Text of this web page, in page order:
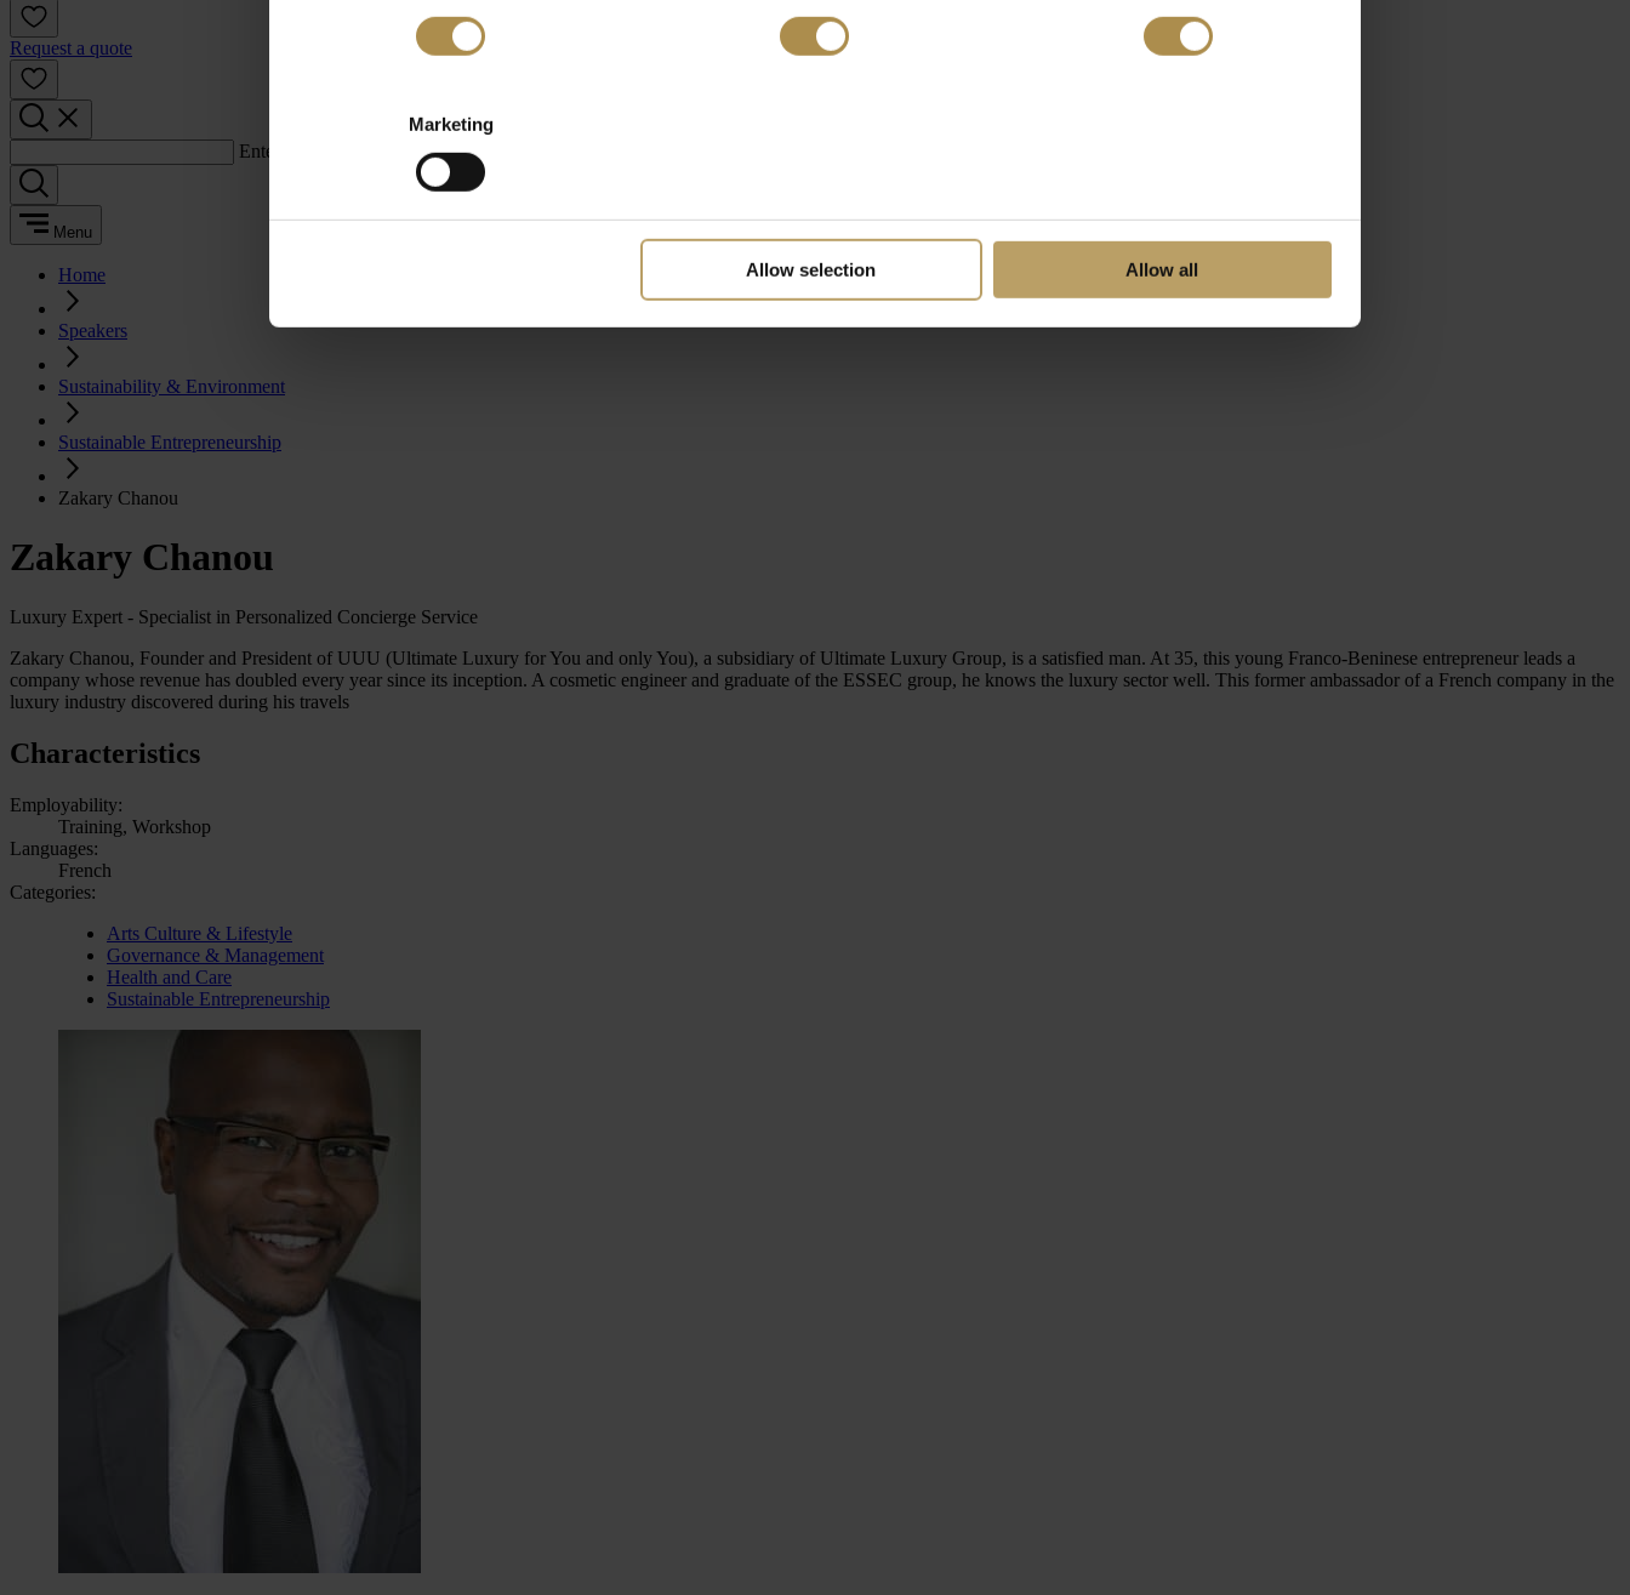
Marketing
Allow selection Allow all
Request a quote
Enter a search term:
Menu
Home
Speakers
Sustainability & Environment
Sustainable Entrepreneurship
Zakary Chanou
Zakary Chanou
Luxury Expert - Specialist in Personalized Concierge Service
Zakary Chanou, Founder and President of UUU (Ultimate Luxury for You and only You), a subsidiary of Ultimate Luxury Group, is a satisfied man. At 35, this young Franco-Beninese entrepreneur leads a
company whose revenue has doubled every year since its inception. A cosmetic engineer and graduate of the ESSEC group, he knows the luxury sector well. This former ambassador of a French company in the
luxury industry discovered during his travels
Characteristics
Employability:
Training, Workshop
Languages:
French
Categories:
Arts Culture & Lifestyle
Governance & Management
Health and Care
Sustainable Entrepreneurship